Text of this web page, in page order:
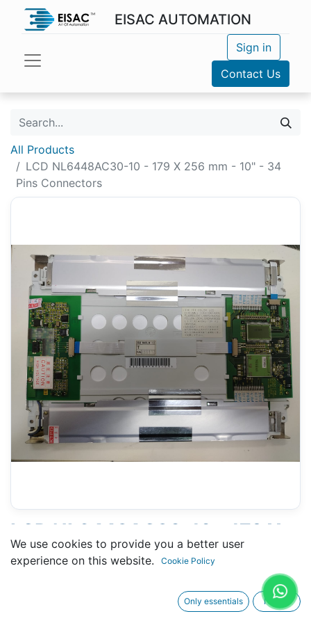
EISAC AUTOMATION
Sign in
Contact Us
All Products
LCD NL6448AC30-10 - 179 X 256 mm - 10" - 34
Pins Connectors
LCD NL6448AC30-10 - 179 X
256 MM - 10" - 34 PINS
We use cookies to provide you a better user
experience on this website.
Cookie Policy
Only essentials I agree